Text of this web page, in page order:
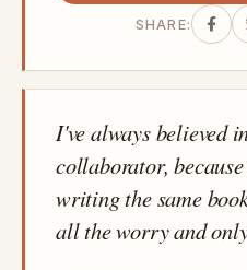
SHARE:
I've always believed
collaborator,
writing the same
all the worry and